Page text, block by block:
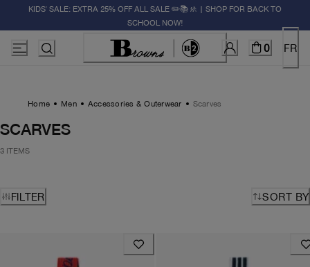
KIDS' SALE: EXTRA 25% OFF ALL SALE ✏️📚🚸 | SHOP FOR BACK TO
SCHOOL NOW!
0 FR
Home Men Accessories & Outerwear Scarves
SCARVES
3 ITEMS
FILTER SORT BY